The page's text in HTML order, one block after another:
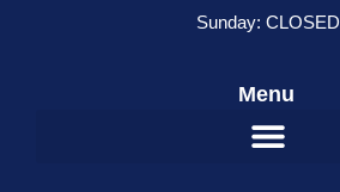
Sunday: CLOSED
Menu